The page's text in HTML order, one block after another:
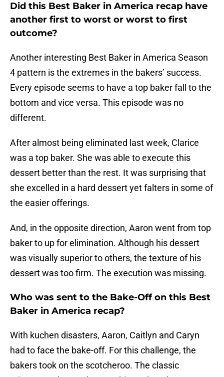
Did this Best Baker in America recap have
another first to worst or worst to first
outcome?
Another interesting Best Baker in America Season
4 pattern is the extremes in the bakers’ success.
Every episode seems to have a top baker fall to the
bottom and vice versa. This episode was no
different.
After almost being eliminated last week, Clarice
was a top baker. She was able to execute this
dessert better than the rest. It was surprising that
she excelled in a hard dessert yet falters in some of
the easier offerings.
And, in the opposite direction, Aaron went from top
baker to up for elimination. Although his dessert
was visually superior to others, the texture of his
dessert was too firm. The execution was missing.
Who was sent to the Bake-Off on this Best
Baker in America recap?
With kuchen disasters, Aaron, Caitlyn and Caryn
had to face the bake-off. For this challenge, the
bakers took on the scotcheroo. The classic